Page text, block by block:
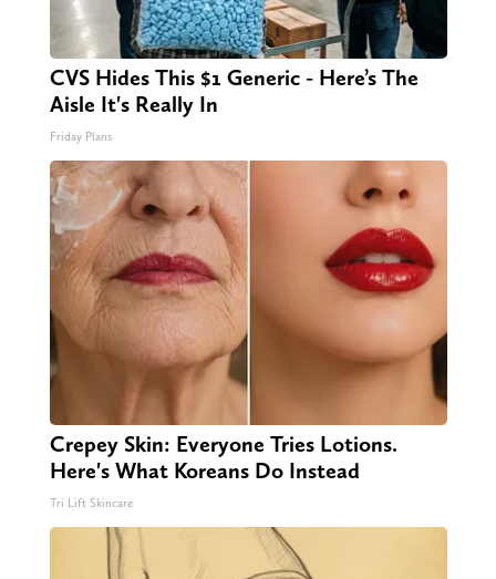
CVS Hides This $1 Generic - Here’s The
Aisle It's Really In
Friday Plans
Crepey Skin: Everyone Tries Lotions.
Here's What Koreans Do Instead
Tri Lift Skincare